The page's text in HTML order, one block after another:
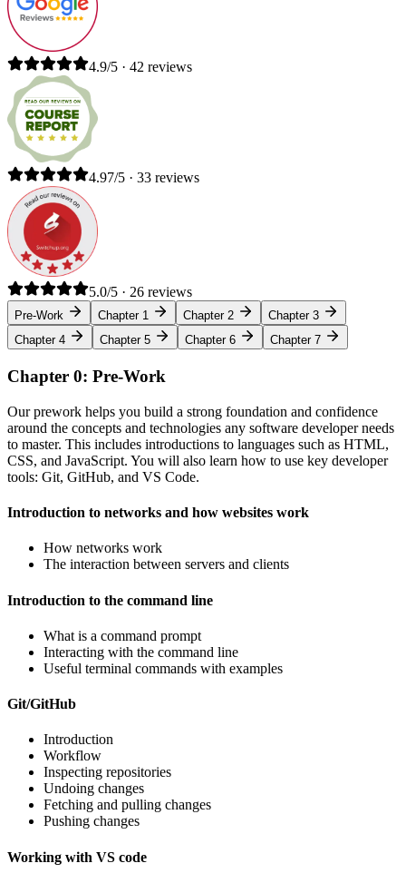
4.9/5 · 42 reviews
4.97/5 · 33 reviews
5.0/5 · 26 reviews
Pre-Work Chapter 1 Chapter 2
Chapter 3
Chapter 4
Chapter 5 Chapter 6 Chapter 7
Chapter 0: Pre-Work
Our prework helps you build a strong foundation and confidence
around the concepts and technologies any software developer needs
to master. This includes introductions to languages such as HTML,
CSS, and JavaScript. You will also learn how to use key developer
tools: Git, GitHub, and VS Code.
Introduction to networks and how websites work
How networks work
The interaction between servers and clients
Introduction to the command line
What is a command prompt
Interacting with the command line
Useful terminal commands with examples
Git/GitHub
Introduction
Workflow
Inspecting repositories
Undoing changes
Fetching and pulling changes
Pushing changes
Working with VS code